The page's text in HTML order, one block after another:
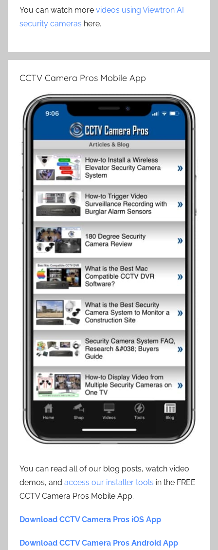
You can watch more videos using Viewtron AI
security cameras here.
CCTV Camera Pros Mobile App
You can read all of our blog posts, watch video
demos, and access our installer tools in the FREE
CCTV Camera Pros Mobile App.
Download CCTV Camera Pros iOS App
Download CCTV Camera Pros Android App